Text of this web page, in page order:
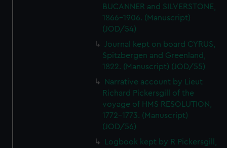
BUCANNER and SILVERSTONE,
1866-1906. (Manuscript)
(JOD/54)
Journal kept on board CYRUS,
Spitzbergen and Greenland,
1822. (Manuscript) (JOD/55)
Narrative account by Lieut
Richard Pickersgill of the
voyage of HMS RESOLUTION,
1772-1773. (Manuscript)
(JOD/56)
Logbook kept by R Pickersgill,